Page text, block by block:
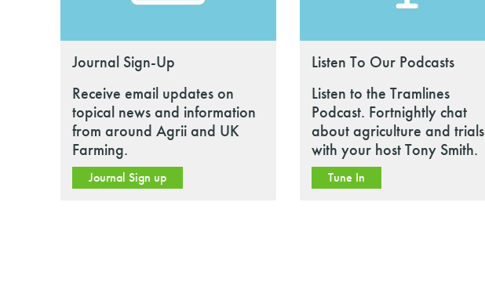
Journal Sign-Up
Receive email updates on
topical news and information
from around Agrii and UK
Farming.
Journal Sign up
Listen To Our Podcasts
Listen to the Tramlines
Podcast. Fortnightly chat
about agriculture and trials
with your host Tony Smith.
Tune In